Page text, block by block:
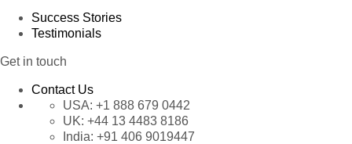
Success Stories
Testimonials
Get in touch
Contact Us
USA: +1 888 679 0442
UK: +44 13 4483 8186
India: +91 406 9019447